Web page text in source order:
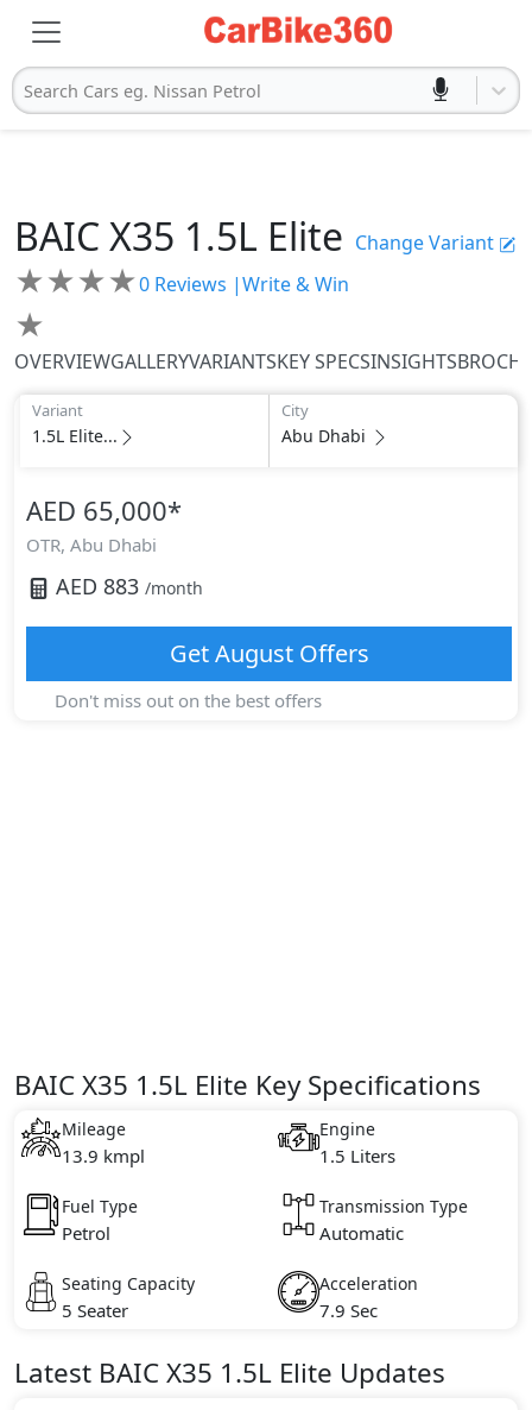
Search Cars eg. Nissan Petrol
BAIC X35 1.5L Elite Change Variant
★★★★
★
0 Reviews |Write & Win
OVERVIEWGALLERYVARIANTSKEY SPECSINSIGHTS
Variant
1.5L Elite...
City
Abu Dhabi
AED 65,000*
OTR, Abu Dhabi
AED 883 /month
GetAugustOffers
Don't miss out on the best offers
BAIC X35 1.5L Elite Key Specifications
Mileage
13.9 kmpl
Engine
1.5 Liters
Fuel Type
Petrol
Transmission Type
Automatic
Seating Capacity
5 Seater
Acceleration
7.9 Sec
Latest BAICX35 1.5L Elite Updates